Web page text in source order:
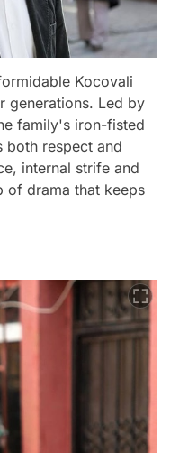
Kocovali
generations. Led by
family's iron-fisted
both respect and
internal strife and
of drama that keeps